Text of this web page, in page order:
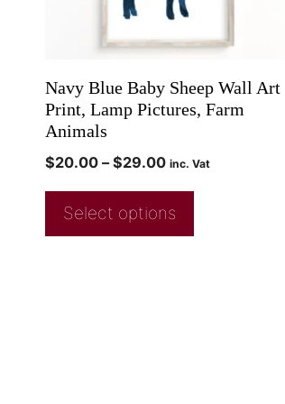
Navy Blue Baby Sheep Wall Art
Print, Lamp Pictures, Farm
Animals
$20.00 – $29.00 inc. Vat
Select options